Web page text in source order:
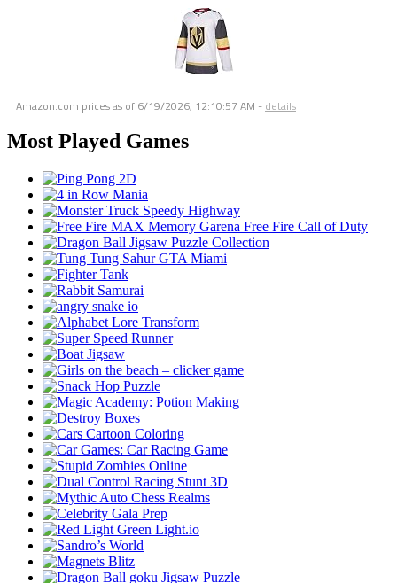
Amazon.com prices as of 6/19/2026, 12:10:57 AM - details
Most Played Games